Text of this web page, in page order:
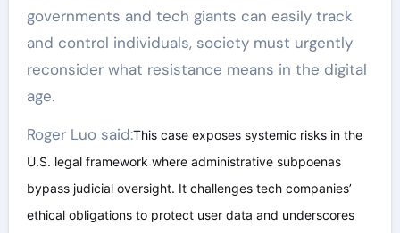
governments and tech giants can easily track
and control individuals, society must urgently
reconsider what resistance means in the digital
age.
Roger Luo said:This case exposes systemic risks in the
U.S. legal framework where administrative subpoenas
bypass judicial oversight. It challenges tech companies’
ethical obligations to protect user data and underscores